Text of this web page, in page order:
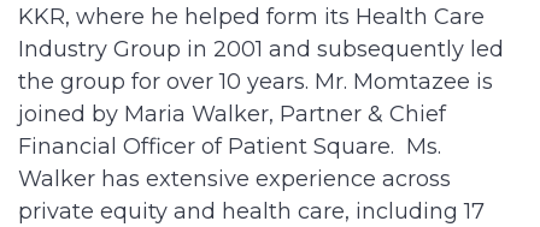
KKR, where he helped form its Health Care
Industry Group in 2001 and subsequently led
the group for over 10 years. Mr. Momtazee is
joined by Maria Walker, Partner & Chief
Financial Officer of Patient Square. Ms.
Walker has extensive experience across
private equity and health care, including 17